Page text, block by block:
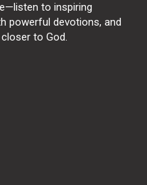
to inspiring
powerful devotions, and
to God.